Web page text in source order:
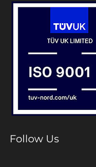
Follow Us